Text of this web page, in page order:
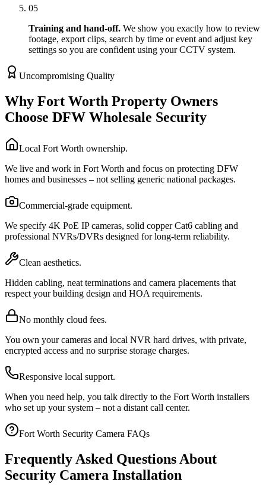
05
Training and hand-off. We show you exactly how to review
footage, export clips, search by time or event and adjust key
settings so you are confident using your CCTV system.
Uncompromising Quality
Why Fort Worth Property Owners
Choose DFW Wholesale Security
Local Fort Worth ownership.
We live and work in Fort Worth and focus on protecting DFW
homes and businesses – not selling generic national packages.
Commercial-grade equipment.
We specify 4K PoE IP cameras, solid copper Cat6 cabling and
professional NVRs/DVRs designed for long-term reliability.
Clean aesthetics.
Hidden cabling, neat terminations and camera placements that
respect your building design and HOA requirements.
No monthly cloud fees.
You own your cameras and local NVR hard drives, with private,
encrypted access and no surprise storage charges.
Responsive local support.
When you need help, you talk directly to the Fort Worth installers
who set up your system – not a distant call center.
Fort Worth Security Camera FAQs
Frequently Asked Questions About
Security Camera Installation